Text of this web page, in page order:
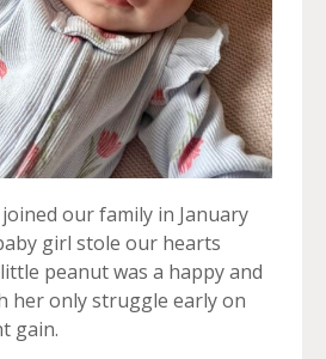
our family in January
girl stole our hearts
peanut was a happy and
her only struggle early on
gain.